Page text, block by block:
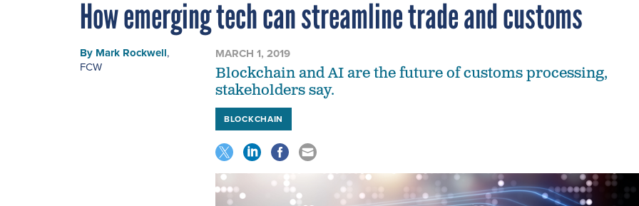
How emerging tech can streamline trade and customs
By Mark Rockwell,
FCW
MARCH 1, 2019
Blockchain and AI are the future of customs processing,
stakeholders say.
BLOCKCHAIN